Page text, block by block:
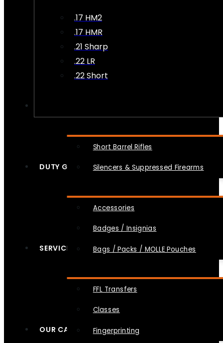
.17 HM2
.17 HMR
.21 Sharp
.22 LR
.22 Short
Short Barrel Rifles
Silencers & Suppressed Firearms
DUTY GEAR
Accessories
Badges / Insignias
Bags / Packs / MOLLE Pouches
SERVICES
FFL Transfers
Classes
Fingerprinting
OUR CAUSES